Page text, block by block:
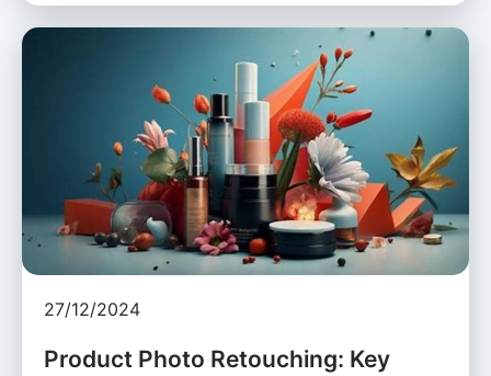
27/12/2024
Product Photo Retouching: Key